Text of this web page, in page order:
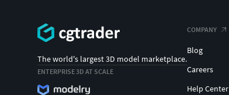
The world's largest 3D model marketplace.
ENTERPRISE 3D AT SCALE
COMPANY
Blog
Careers
Help Center